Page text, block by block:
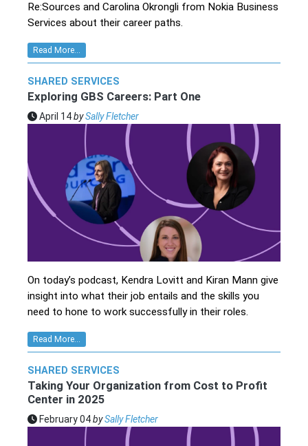
Re:Sources and Carolina Okrongli from Nokia Business
Services about their career paths.
Read More...
SHARED SERVICES
Exploring GBS Careers: Part One
April 14bySally Fletcher
On today’s podcast, Kendra Lovitt and Kiran Mann give
insight into what their job entails and the skills you
need to hone to work successfully in their roles.
Read More...
SHARED SERVICES
Taking Your Organization from Cost to Profit
Center in 2025
February 04bySally Fletcher